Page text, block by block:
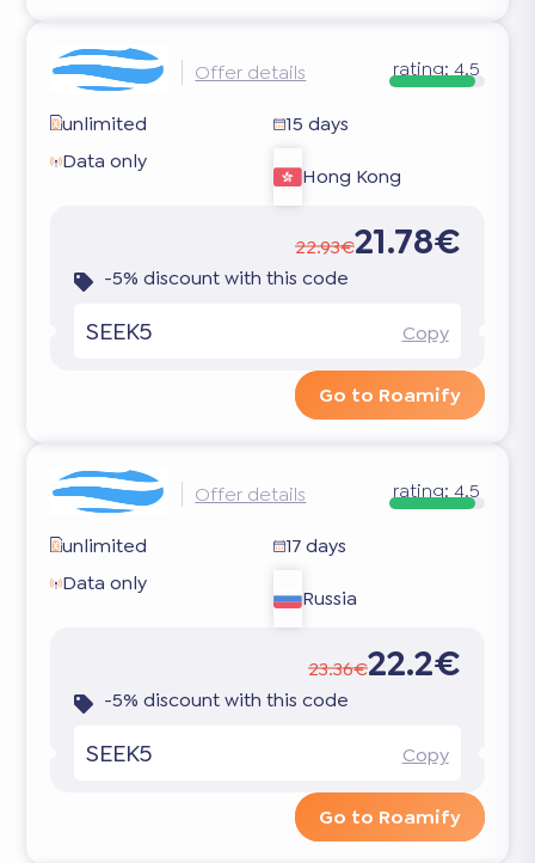
Offer details rating: 4.5
unlimited
15 days
Data only
Hong Kong
22.93€21.78€
-5% discount with this code
SEEK5 Copy
Go to Roamify
Offer details rating: 4.5
unlimited
17 days
Data only
Russia
23.36€22.2€
-5% discount with this code
SEEK5 Copy
Go to Roamify